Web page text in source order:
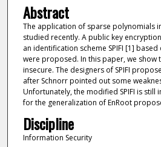
Abstract
The application of sparse polynomials
studied recently. A public key
an identification scheme SPIFI [1]
were proposed. In this paper, we show
insecure. The designers of SPIFI
after Schnorr pointed out some
Unfortunately, the modified SPIFI is still
for the generalization of EnRoot
Discipline
Information Security